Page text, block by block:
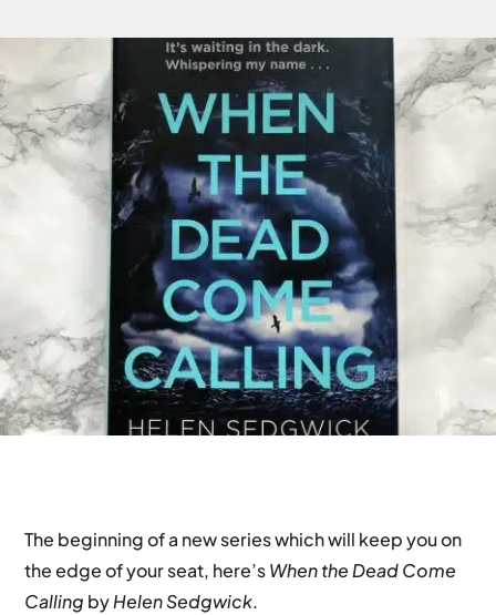
The beginning of a new series which will keep you on
the edge of your seat, here’sWhen the Dead Come
Calling byHelen Sedgwick.